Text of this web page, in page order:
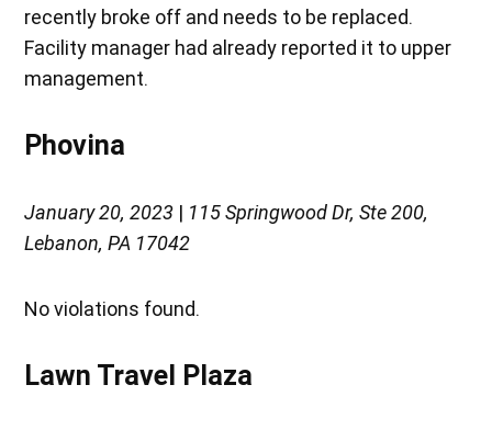
recently broke off and needs to be replaced.
Facility manager had already reported it to upper
management.
Phovina
January 20, 2023 | 115 Springwood Dr, Ste 200,
Lebanon, PA 17042
No violations found.
Lawn Travel Plaza